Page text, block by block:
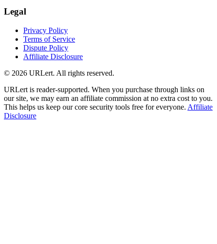
Legal
Privacy Policy
Terms of Service
Dispute Policy
Affiliate Disclosure
© 2026 URLert. All rights reserved.
URLert is reader-supported. When you purchase through links on
our site, we may earn an affiliate commission at no extra cost to you.
This helps us keep our core security tools free for everyone. Affiliate
Disclosure